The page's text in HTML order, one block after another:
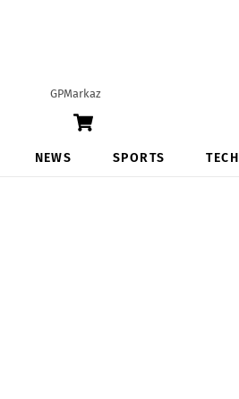
GPMarkaz
NEWS SPORTS TECH